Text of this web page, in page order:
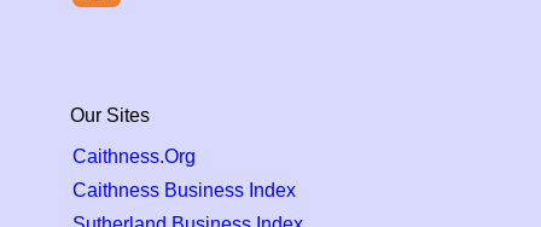
Our Sites
Caithness.Org
Caithness Business Index